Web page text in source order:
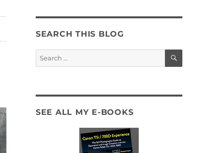
SEARCH THIS BLOG
Search
for:
SEARCH
SEE ALL MY E-BOOKS